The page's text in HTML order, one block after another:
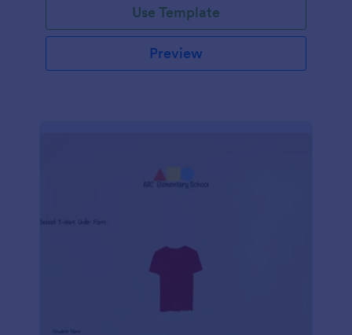
Use Template
Preview